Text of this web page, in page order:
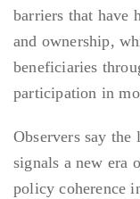
barriers that have
and ownership,
beneficiaries
participation in
Observers say
signals a new era
policy coherence